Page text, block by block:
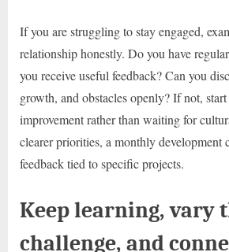
If you are struggling to stay engaged,
relationship honestly. Do you have
you receive useful feedback? Can you
growth, and obstacles openly? If not,
improvement rather than waiting for
clearer priorities, a monthly development
feedback tied to specific projects.
Keep learning, vary
challenge, and